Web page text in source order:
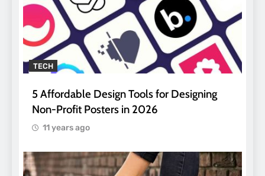
TECH
5 Affordable Design Tools for Designing
Non-Profit Posters in 2026
11 years ago